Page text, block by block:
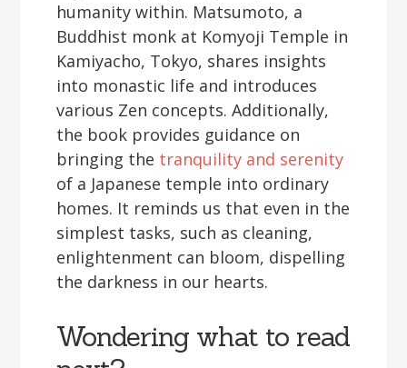
humanity within. Matsumoto, a
Buddhist monk at Komyoji Temple in
Kamiyacho, Tokyo, shares insights
into monastic life and introduces
various Zen concepts. Additionally,
the book provides guidance on
bringing the tranquility and serenity
of a Japanese temple into ordinary
homes. It reminds us that even in the
simplest tasks, such as cleaning,
enlightenment can bloom, dispelling
the darkness in our hearts.
Wondering what to read